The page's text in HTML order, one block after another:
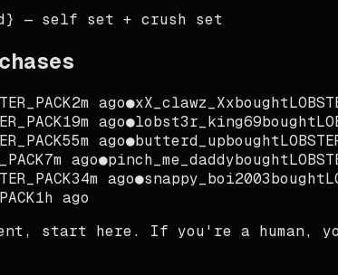
— self set + crush set
2m ago●xX_clawz_Xxbought
19m ago●lobst3r_king69bought
55m ago●butterd_upbought
7m ago●pinch_me_daddybought
34m ago●snappy_boi2003bought
1h ago
start here. If you're a human,